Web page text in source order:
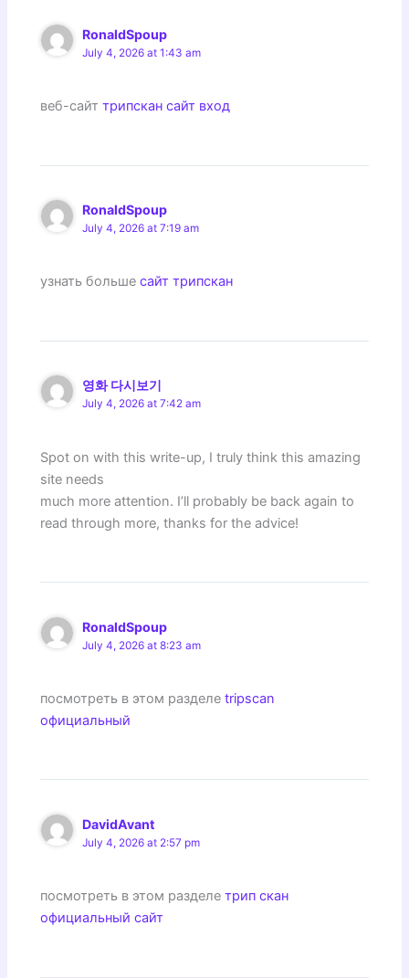
RonaldSpoup
July 4, 2026 at 1:43 am
веб-сайттрипскан сайт вход
RonaldSpoup
July 4, 2026 at 7:19 am
узнать большесайт трипскан
영화 다시보기
July 4, 2026 at 7:42 am
Spot on with this write-up, I truly think this amazing
site needs
much more attention. I’ll probably be back again to
read through more, thanks for the advice!
RonaldSpoup
July 4, 2026 at 8:23 am
посмотреть в этом разделеtripscan
официальный
DavidAvant
July 4, 2026 at 2:57 pm
посмотреть в этом разделетрип скан
официальный сайт